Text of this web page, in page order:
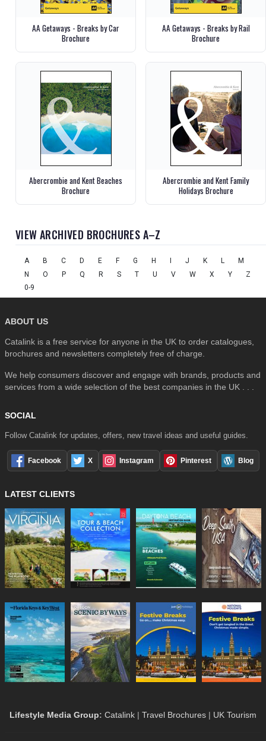
AA Getaways - Breaks by Car
Brochure
AA Getaways - Breaks by Rail
Brochure
Abercrombie and Kent Beaches
Brochure
Abercrombie and Kent Family
Holidays Brochure
VIEW ARCHIVED BROCHURES A–Z
A B C D E F G H J K L
M
N
O P Q R S T U V W X Y
Z
0-9
ABOUT US
Catalink is a free service for anyone in the UK to order catalogues,
brochures and newsletters completely free of charge.
We help consumers discover and engage with brands, products and
services from a wide selection of the best companies in the UK . . .
SOCIAL
Follow Catalink for updates, offers, new travel ideas and useful guides.
Facebook X Instagram Pinterest Blog
LATEST CLIENTS
Lifestyle Media Group: Catalink | Travel Brochures | UK Tourism